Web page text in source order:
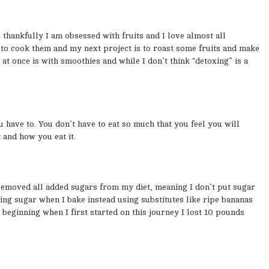
I am obsessed with fruits and I love almost all
cook them and my next project is to roast some fruits and make
once is with smoothies and while I don’t think “detoxing” is a
to. You don’t have to eat so much that you feel you will
how you eat it.
all added sugars from my diet, meaning I don’t put sugar
sugar when I bake instead using substitutes like ripe bananas
when I first started on this journey I lost 10 pounds